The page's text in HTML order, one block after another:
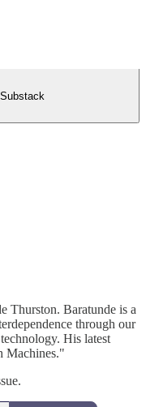
Thurston. Baratunde is a
through our
His latest
Machines."